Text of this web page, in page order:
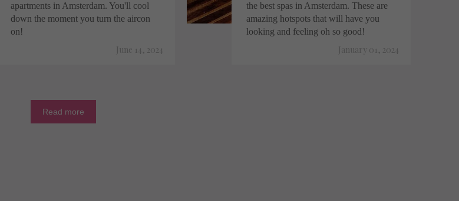
apartments in Amsterdam. You'll cool
down the moment you turn the aircon
on!
June 14, 2024
the best spas in Amsterdam. These are
amazing hotspots that will have you
looking and feeling oh so good!
January 01, 2024
Read more